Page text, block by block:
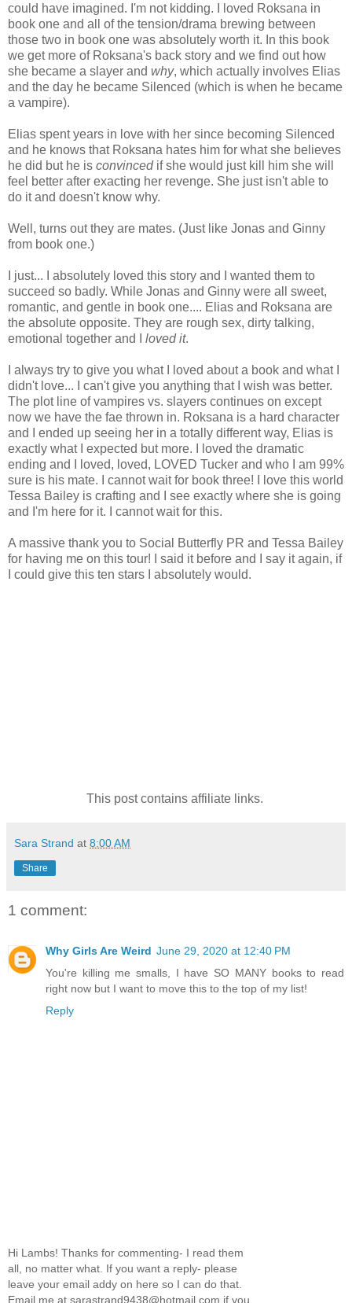
could have imagined. I'm not kidding. I loved Roksana in
book one and all of the tension/drama brewing between
those two in book one was absolutely worth it. In this book
we get more of Roksana's back story and we find out how
she became a slayer and why, which actually involves Elias
and the day he became Silenced (which is when he became
a vampire).
Elias spent years in love with her since becoming Silenced
and he knows that Roksana hates him for what she believes
he did but he is convincedif she would just kill him she will
feel better after exacting her revenge. She just isn't able to
do it and doesn't know why.
Well, turns out they are mates. (Just like Jonas and Ginny
from book one.)
I just... I absolutely loved this story and I wanted them to
succeed so badly. While Jonas and Ginny were all sweet,
romantic, and gentle in book one.... Elias and Roksana are
the absolute opposite. They are rough sex, dirty talking,
emotional together and I loved it.
I always try to give you what I loved about a book and what I
didn't love... I can't give you anything that I wish was better.
The plot line of vampires vs. slayers continues on except
now we have the fae thrown in. Roksana is a hard character
and I ended up seeing her in a totally different way, Elias is
exactly what I expected but more. I loved the dramatic
ending and I loved, loved, LOVED Tucker and who I am 99%
sure is his mate. I cannot wait for book three! I love this world
Tessa Bailey is crafting and I see exactly where she is going
and I'm here for it. I cannot wait for this.
A massive thank you to Social Butterfly PR and Tessa Bailey
for having me on this tour! I said it before and I say it again, if
I could give this ten stars I absolutely would.
This post contains affiliate links.
Sara Strand at 8:00 AM
Share
1 comment:
Why Girls Are Weird June 29, 2020 at 12:40 PM
You're killing me smalls, I have SO MANY books to read
right now but I want to move this to the top of my list!
Reply
Hi Lambs! Thanks for commenting- I read them
all, no matter what. If you want a reply- please
leave your email addy on here so I can do that.
Email me at sarastrand9438@hotmail.com if you